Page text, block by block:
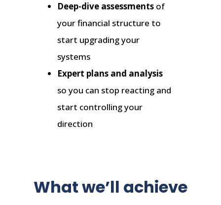
Deep-dive assessmentsof
your financial structure to
start upgrading your
systems
Expert plans and analysis
so you can stop reacting and
start controlling your
direction
What we’ll achieve